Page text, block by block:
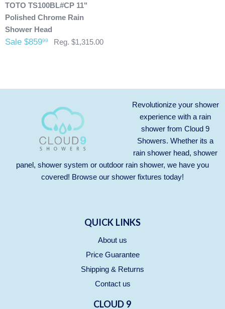
will then refund you. We will only issue refunds back to the
credit card that was originally used when you made your
purchase.Any outdoor shower products special
shipping address. Also, any outdoor showers that have
been installed are not allowed to be returned.
TOTO TS100BL#CP 11"
Polished Chrome Rain
Shower Head
Sale $85999 Reg. $1,315.00
Revolutionize your shower
experience with a rain
shower from Cloud 9
Showers. Whether its a
rain shower head, shower
panel, shower system or outdoor rain shower, we have you
covered! Browse our shower fixtures today!
QUICK LINKS
About us
Price Guarantee
Shipping & Returns
Contact us
CLOUD 9